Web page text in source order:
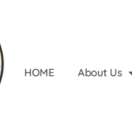
HOME About Us